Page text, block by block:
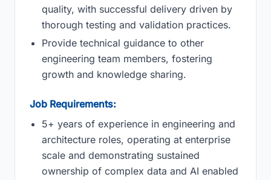
quality, with successful delivery driven by
thorough testing and validation practices.
Provide technical guidance to other
engineering team members, fostering
growth and knowledge sharing.
Job Requirements:
5+ years of experience in engineering and
architecture roles, operating at enterprise
scale and demonstrating sustained
ownership of complex data and AI enabled